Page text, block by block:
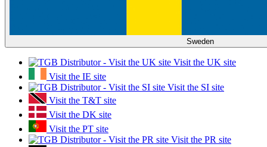
Sweden
Visit the UK site
Visit the IE site
Visit the SI site
Visit the T&T site
Visit the DK site
Visit the PT site
Visit the PR site